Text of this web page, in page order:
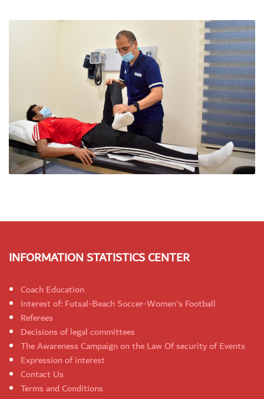
INFORMATION STATISTICS CENTER
Coach Education
Interest of: Futsal-Beach Soccer-Women's Football
Referees
Decisions of legal committees
The Awareness Campaign on the Law Of security of Events
Expression of interest
Contact Us
Terms and Conditions